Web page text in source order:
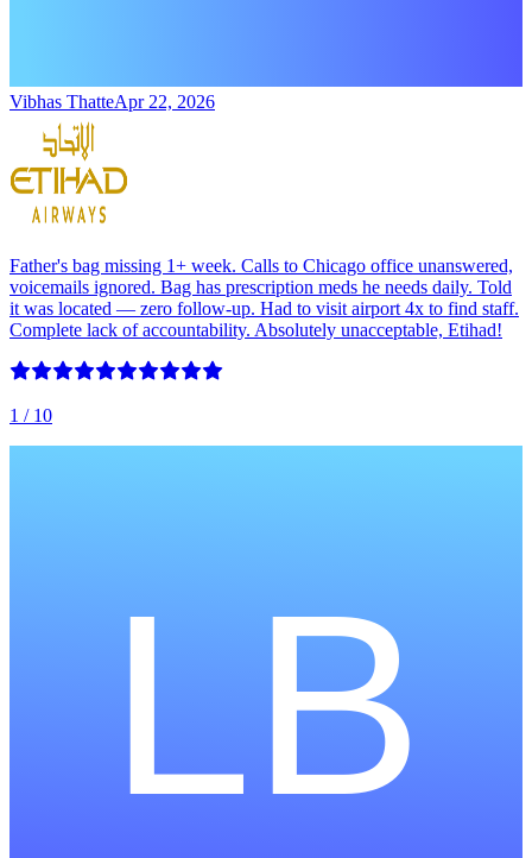
Vibhas ThatteApr 22, 2026
Father's bag missing 1+ week. Calls to Chicago office unanswered,
voicemails ignored. Bag has prescription meds he needs daily. Told
it was located — zero follow-up. Had to visit airport 4x to find staff.
Complete lack of accountability. Absolutely unacceptable, Etihad!
1 / 10